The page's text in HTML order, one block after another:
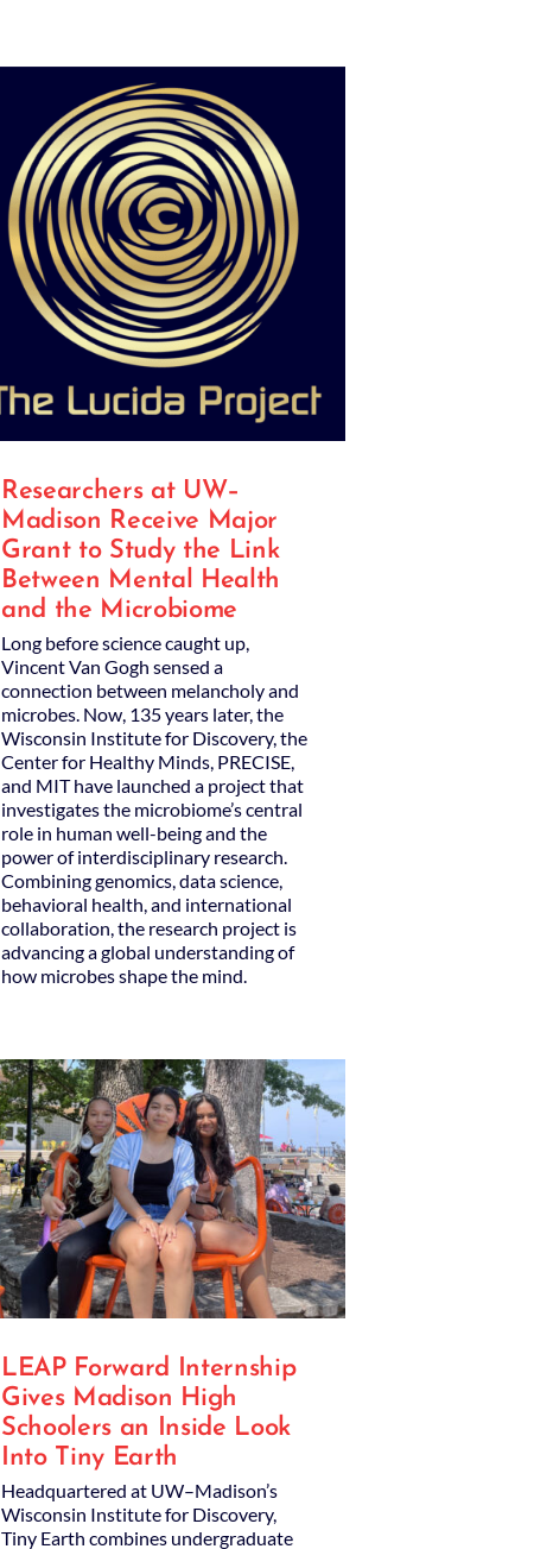
Researchers at UW–
Madison Receive Major
Grant to Study the Link
Between Mental Health
and the Microbiome
Long before science caught up,
Vincent Van Gogh sensed a
connection between melancholy and
microbes. Now, 135 years later, the
Wisconsin Institute for Discovery, the
Center for Healthy Minds, PRECISE,
and MIT have launched a project that
investigates the microbiome’s central
role in human well-being and the
power of interdisciplinary research.
Combining genomics, data science,
behavioral health, and international
collaboration, the research project is
advancing a global understanding of
how microbes shape the mind.
LEAP Forward Internship
Gives Madison High
Schoolers an Inside Look
Into Tiny Earth
Headquartered at UW–Madison’s
Wisconsin Institute for Discovery,
Tiny Earth combines undergraduate